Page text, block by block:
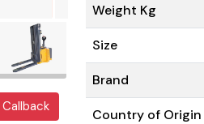
Weight Kg
Size
Brand
Country of Origin